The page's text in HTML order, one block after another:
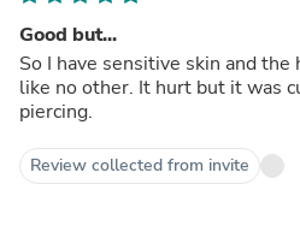
Good but...
So I have sensitive skin and
like no other. It hurt but it was
piercing.
Review collected from invite